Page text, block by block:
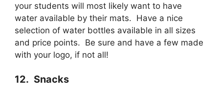
your students will most likely want to have
water available by their mats. Have a nice
selection of water bottles available in all sizes
and price points. Be sure and have a few made
with your logo, if not all!
12. Snacks